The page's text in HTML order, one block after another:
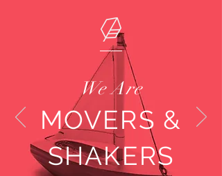
We Are
MOVERS &
SHAKERS